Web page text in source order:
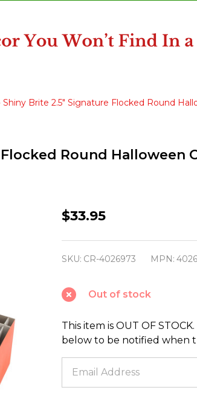
Shiny Brite 2.5" Signature Flocked Round
Round Halloween
Christopher
Brite
2.5"
Signature
Flocked
Round
Halloween
Ornaments
4026973
$33.95
SKU: CR-4026973 MPN:
Out of stock
This item is OUT OF
below to be notified when